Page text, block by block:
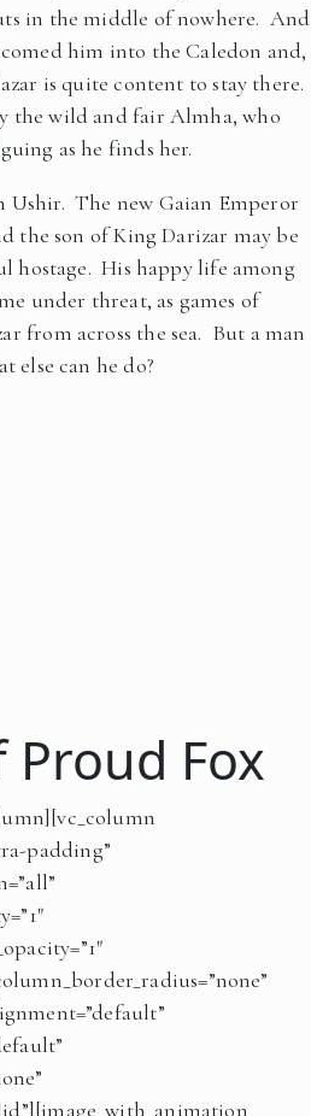
in the middle of nowhere. And
him into the Caledon and,
is quite content to stay there.
the wild and fair Almha, who
as he finds her.
Ushir. The new Gaian Emperor
the son of King Darizar may be
hostage. His happy life among
under threat, as games of
from across the sea. But a man
else can he do?
Proud Fox
padding”